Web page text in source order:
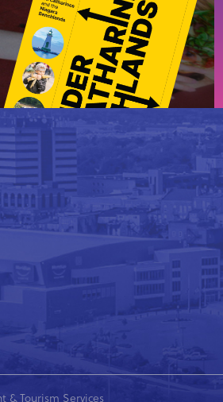
& Tourism Services